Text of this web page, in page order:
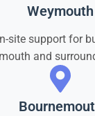
Weymouth
site support for
and